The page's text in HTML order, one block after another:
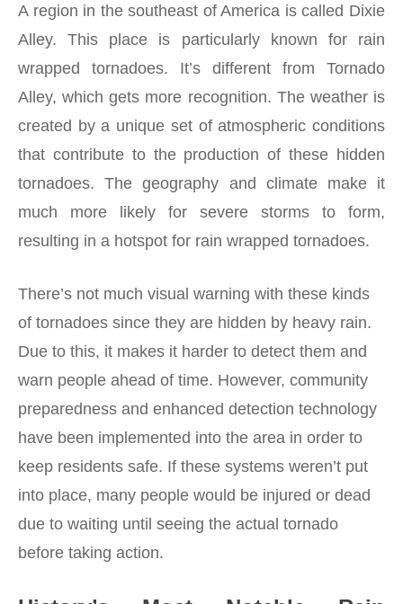
A region in the southeast of America is called Dixie
Alley. This place is particularly known for rain
wrapped tornadoes. It’s different from Tornado
Alley, which gets more recognition. The weather is
created by a unique set of atmospheric conditions
that contribute to the production of these hidden
tornadoes. The geography and climate make it
much more likely for severe storms to form,
resulting in a hotspot for rain wrapped tornadoes.
There’s not much visual warning with these kinds
of tornadoes since they are hidden by heavy rain.
Due to this, it makes it harder to detect them and
warn people ahead of time. However, community
preparedness and enhanced detection technology
have been implemented into the area in order to
keep residents safe. If these systems weren’t put
into place, many people would be injured or dead
due to waiting until seeing the actual tornado
before taking action.